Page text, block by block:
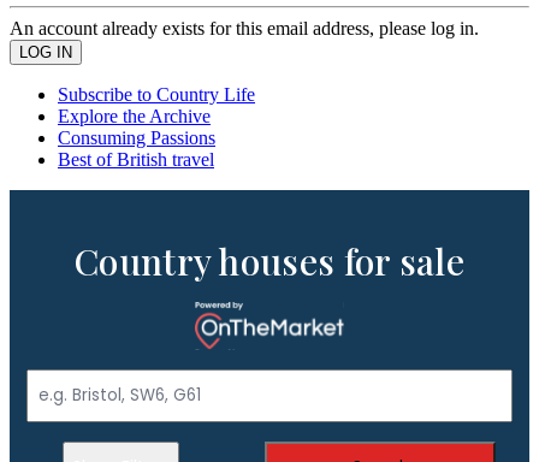
An account already exists for this email address, please log in.
Subscribe to Country Life
Explore the Archive
Consuming Passions
Best of British travel
Country houses for sale